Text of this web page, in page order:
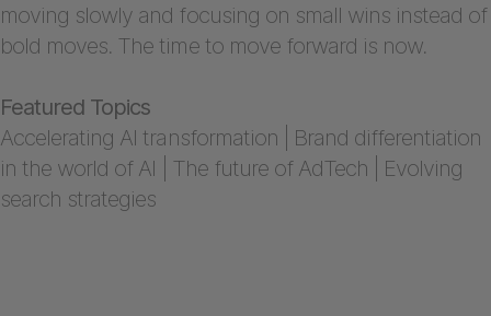
moving slowly and focusing on small wins instead of
bold moves. The time to move forward is now.
Featured Topics
Accelerating AI transformation | Brand differentiation
in the world of AI | The future of AdTech | Evolving
search strategies